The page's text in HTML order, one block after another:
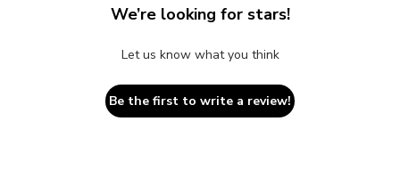
We’re looking for stars!
Let us know what you think
Be the first to write a review!